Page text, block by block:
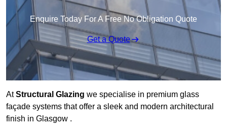
Enquire Today For A Free No Obligation Quote
Get a Quote
AtStructural Glazing we specialise in premium glass
façade systems that offer a sleek and modern architectural
finish in Glasgow .